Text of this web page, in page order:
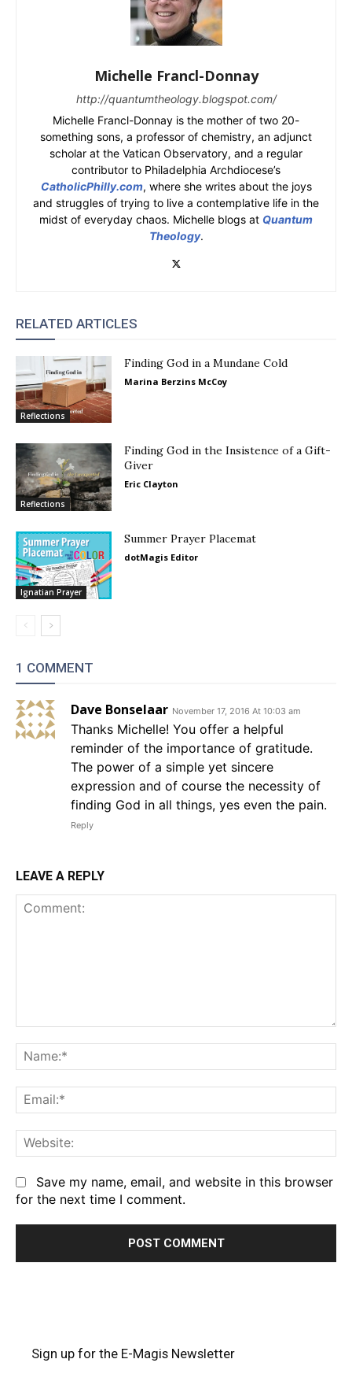
Michelle Francl-Donnay
http://quantumtheology.blogspot.com/
Michelle Francl-Donnay is the mother of two 20-
something sons, a professor of chemistry, an adjunct
scholar at the Vatican Observatory, and a regular
contributor to Philadelphia Archdiocese’s
CatholicPhilly.com, where she writes about the joys
and struggles of trying to live a contemplative life in the
midst of everyday chaos. Michelle blogs at Quantum
Theology.
RELATED ARTICLES
Reflections
Finding God in a Mundane Cold
Marina Berzins McCoy
Reflections
Finding God in the Insistence of a Gift-
Giver
Eric Clayton
Ignatian Prayer
Summer Prayer Placemat
dotMagis Editor
1 COMMENT
Dave Bonselaar November 17, 2016 At 10:03 am
Thanks Michelle! You offer a helpful
reminder of the importance of gratitude.
The power of a simple yet sincere
expression and of course the necessity of
finding God in all things, yes even the pain.
Reply
LEAVE A REPLY
Save my name, email, and website in this browser
for the next time I comment.
Sign up for the E-Magis Newsletter